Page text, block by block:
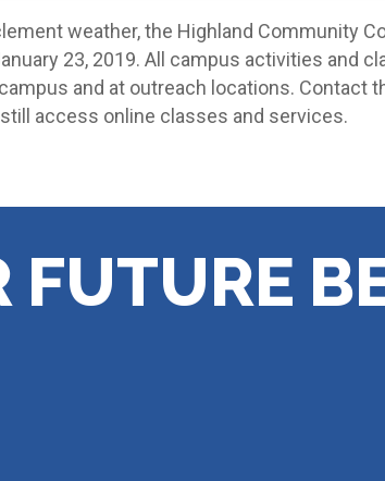
weather, the Highland Community
23, 2019. All campus activities and
and at outreach locations. Contact
access online classes and services.
FUTURE